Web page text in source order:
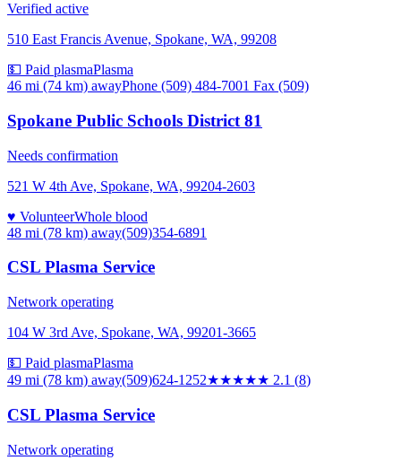
Verified active
510 East Francis Avenue, Spokane, WA, 99208
💵 Paid plasmaPlasma
46 mi (74 km) awayPhone (509) 484-7001 Fax (509)
Spokane Public Schools District 81
Needs confirmation
521 W 4th Ave, Spokane, WA, 99204-2603
♥ VolunteerWhole blood
48 mi (78 km) away(509)354-6891
CSL Plasma Service
Network operating
104 W 3rd Ave, Spokane, WA, 99201-3665
💵 Paid plasmaPlasma
49 mi (78 km) away(509)624-1252★★★★★ 2.1 (8)
CSL Plasma Service
Network operating